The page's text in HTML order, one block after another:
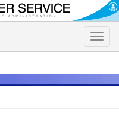
Toggle